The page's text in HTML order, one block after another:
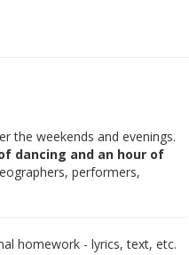
the weekends and evenings.
dancing and an hour of
performers,
homework - lyrics, text, etc.